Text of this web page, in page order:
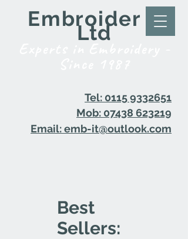
Embroider it
Ltd
Tel: 0115 9332651
Mob: 07438 623219
Email: emb-it@outlook.com
Best
Sellers: